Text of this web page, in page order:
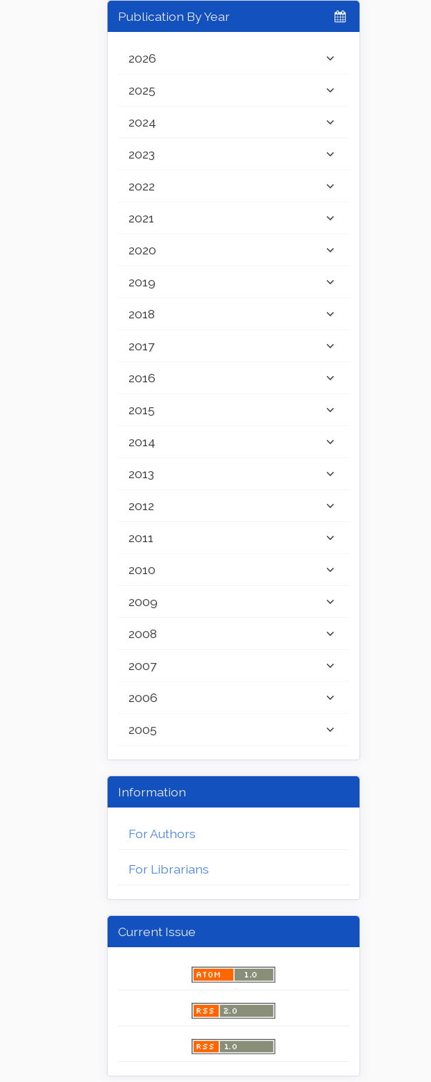
Publication By Year
2026
2025
2024
2023
2022
2021
2020
2019
2018
2017
2016
2015
2014
2013
2012
2011
2010
2009
2008
2007
2006
2005
Information
For Authors
For Librarians
Current Issue